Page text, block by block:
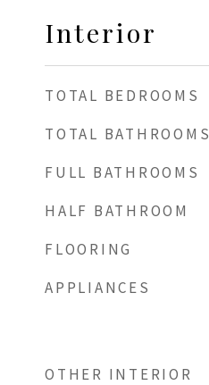
Interior
TOTAL BEDROOMS
TOTAL BATHROOMS
FULL BATHROOMS
HALF BATHROOM
FLOORING
APPLIANCES
OTHER INTERIOR